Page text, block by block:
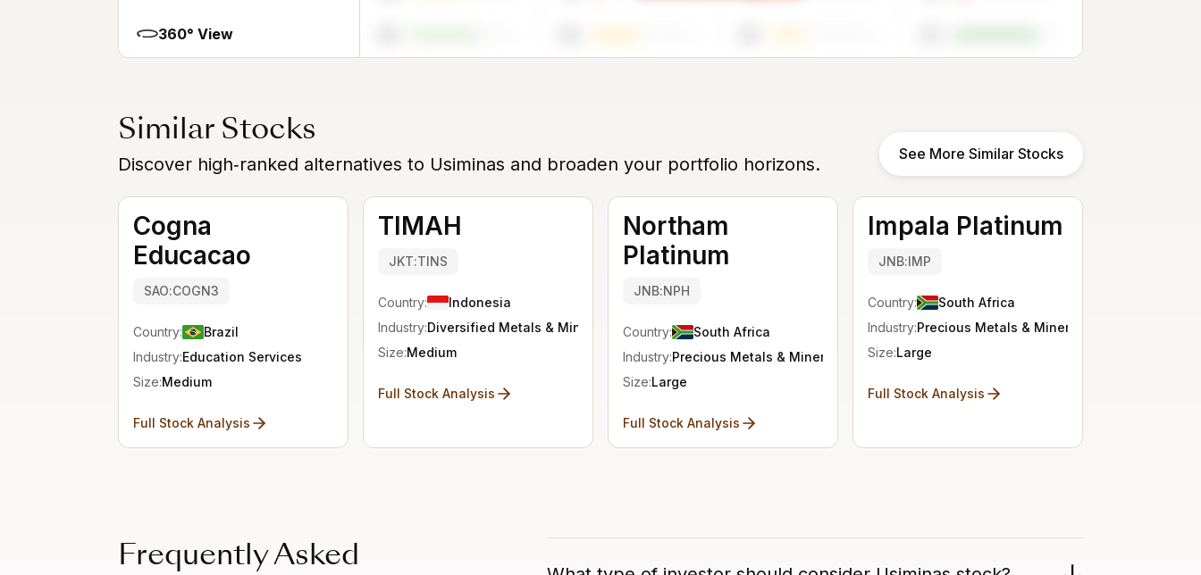
360° View
Similar Stocks
Discover high‑ranked alternatives to Usiminas and broaden your portfolio horizons. See More Similar Stocks
Cogna
Educacao
SAO:COGN3
Country:
Brazil
Industry:Education Services
Size:Medium
Full Stock Analysis
TIMAH
JKT:TINS
Country:
Indonesia
Industry:Diversified Metals & Mining
Size:Medium
Full Stock Analysis
Northam
Platinum
JNB:NPH
Country:
South Africa
Industry:Precious Metals & Minerals
Size:Large
Full Stock Analysis
Impala Platinum
JNB:IMP
Country:
South Africa
Industry:Precious Metals & Minerals
Size:Large
Full Stock Analysis
Frequently Asked